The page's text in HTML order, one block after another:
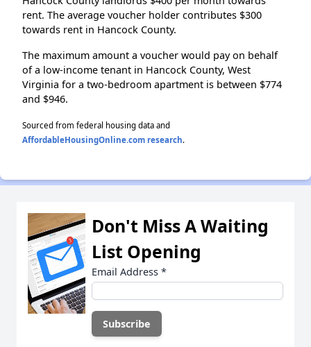
rent. The average voucher holder contributes $300
towards rent in Hancock County.
The maximum amount a voucher would pay on behalf
of a low-income tenant in Hancock County, West
Virginia for a two-bedroom apartment is between $774
and $946.
Sourced from federal housing data and
AffordableHousingOnline.com research.
Don't Miss A Waiting
List Opening
Email Address *